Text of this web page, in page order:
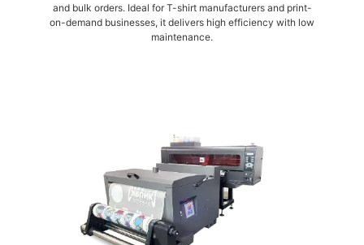
and bulk orders. Ideal for T-shirt manufacturers and print-
on-demand businesses, it delivers high efficiency with low
maintenance.